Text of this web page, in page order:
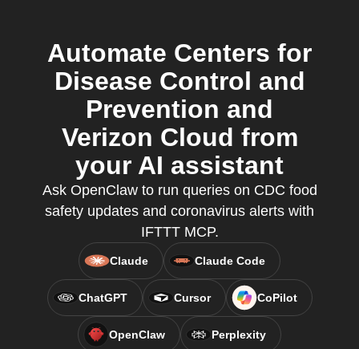
Automate Centers for
Disease Control and
Prevention and
Verizon Cloud from
your AI assistant
Ask OpenClaw to run queries on CDC food
safety updates and coronavirus alerts with
IFTTT MCP.
Claude Claude Code
ChatGPT Cursor CoPilot
OpenClaw Perplexity